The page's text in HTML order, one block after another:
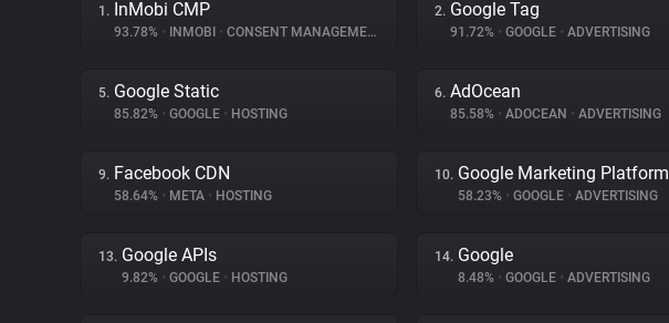
1. InMobi CMP
93.78% • INMOBI • CONSENT MANAGEMENT
2. Google Tag
91.72% • GOOGLE • ADVERTISING
5. Google Static
85.82% • GOOGLE • HOSTING
6. AdOcean
85.58% • ADOCEAN • ADVERTISING
9. Facebook CDN
58.64% • META • HOSTING
10. Google Marketing Platform
58.23% • GOOGLE • ADVERTISING
13. Google APIs
9.82% • GOOGLE • HOSTING
14. Google
8.48% • GOOGLE • ADVERTISING